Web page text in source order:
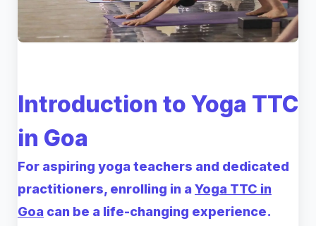
Introduction to Yoga TTC
in Goa
For aspiring yoga teachers and dedicated
practitioners, enrolling in a Yoga TTC in
Goa can be a life-changing experience.